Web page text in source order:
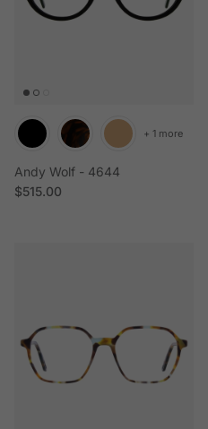
Andy Wolf - 4644
Regular price
$515.00
+ 1 more